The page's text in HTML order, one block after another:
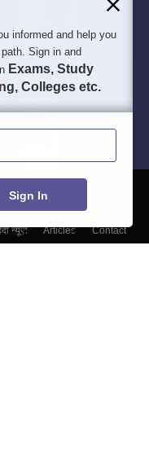
न्यूज़ Articles
Contact
informed and help you
Sign in and
Exams, Study
Colleges etc.
Sign In